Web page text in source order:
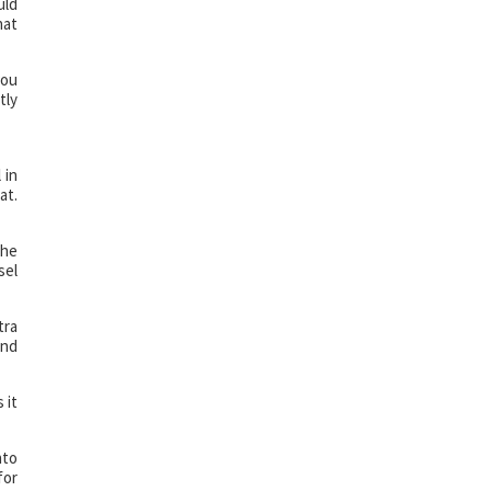
in
it